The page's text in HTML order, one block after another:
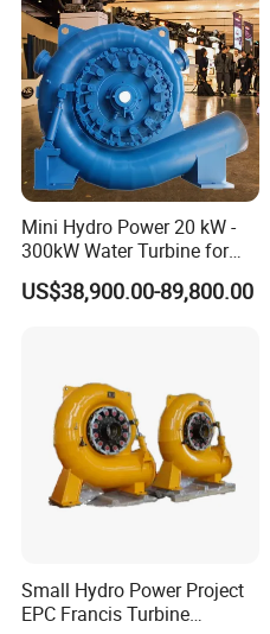
Mini Hydro Power 20 kW -
300kW Water Turbine for
Hydro Power Plant
US$38,900.00-89,800.00
Small Hydro Power Project
EPC Francis Turbine